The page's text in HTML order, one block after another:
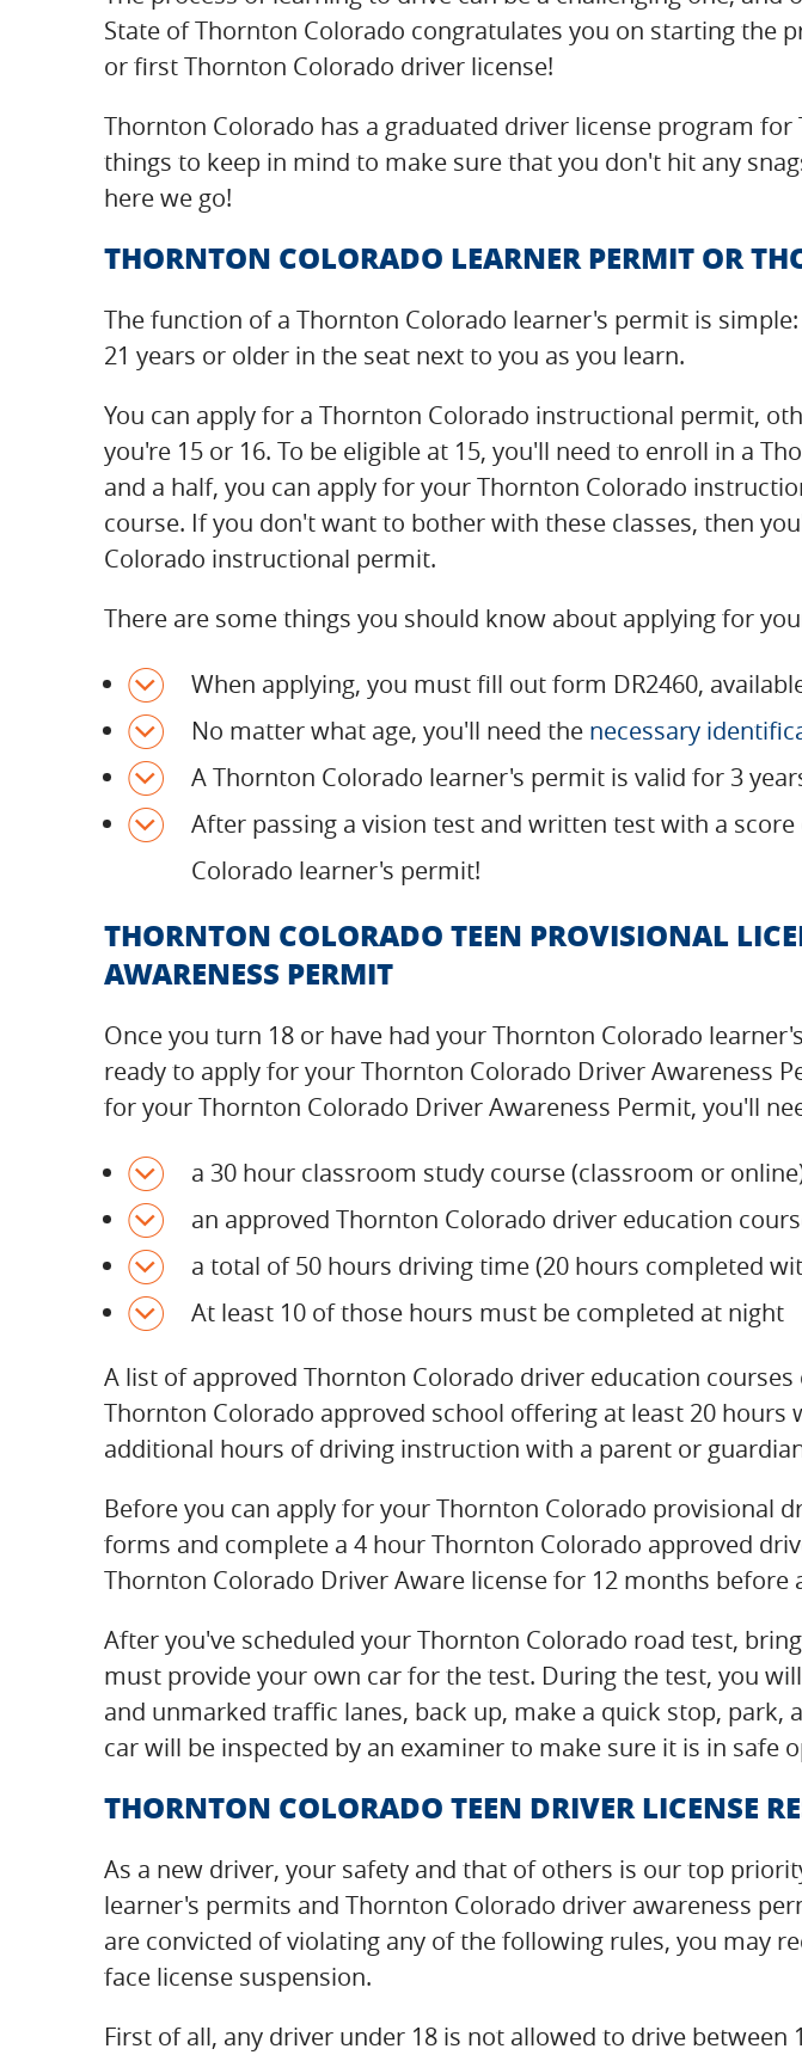
State of Thornton Colorado congratulates you on starting the
or first Thornton Colorado driver license!
Thornton Colorado has a graduated driver license program
things to keep in mind to make sure that you don't hit any
here we go!
THORNTON COLORADO LEARNER PERMIT OR
The function of a Thornton Colorado learner's permit is
21 years or older in the seat next to you as you learn.
You can apply for a Thornton Colorado instructional permit,
you're 15 or 16. To be eligible at 15, you'll need to enroll in a
and a half, you can apply for your Thornton Colorado
course. If you don't want to bother with these classes, then
Colorado instructional permit.
There are some things you should know about applying for
When applying, you must fill out form DR2460,
No matter what age, you'll need the necessary
A Thornton Colorado learner's permit is valid for 3
After passing a vision test and written test with a
Colorado learner's permit!
THORNTON COLORADO TEEN PROVISIONAL
AWARENESS PERMIT
Once you turn 18 or have had your Thornton Colorado
ready to apply for your Thornton Colorado Driver Awareness
for your Thornton Colorado Driver Awareness Permit, you'll
a 30 hour classroom study course (classroom or
an approved Thornton Colorado driver education
a total of 50 hours driving time (20 hours completed
At least 10 of those hours must be completed at night
A list of approved Thornton Colorado driver education courses
Thornton Colorado approved school offering at least 20
additional hours of driving instruction with a parent or
Before you can apply for your Thornton Colorado provisional
forms and complete a 4 hour Thornton Colorado approved
Thornton Colorado Driver Aware license for 12 months
After you've scheduled your Thornton Colorado road test,
must provide your own car for the test. During the test, you
and unmarked traffic lanes, back up, make a quick stop,
car will be inspected by an examiner to make sure it is in
THORNTON COLORADO TEEN DRIVER LICENSE
As a new driver, your safety and that of others is our top
learner's permits and Thornton Colorado driver awareness
are convicted of violating any of the following rules, you may
face license suspension.
First of all, any driver under 18 is not allowed to drive between